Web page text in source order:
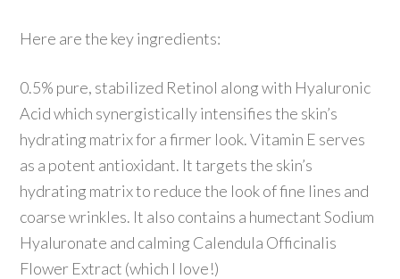
Here are the key ingredients:
0.5% pure, stabilized Retinol along with Hyaluronic
Acid which synergistically intensifies the skin’s
hydrating matrix for a firmer look. Vitamin E serves
as a potent antioxidant. It targets the skin’s
hydrating matrix to reduce the look of fine lines and
coarse wrinkles. It also contains a humectant Sodium
Hyaluronate and calming Calendula Officinalis
Flower Extract (which I love!)